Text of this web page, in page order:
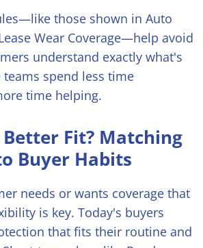
those shown in Auto
Wear Coverage—help avoid
understand exactly what's
spend less time
time helping.
Fit? Matching
Buyer Habits
needs or wants coverage that
is key. Today's buyers
that fits their routine and